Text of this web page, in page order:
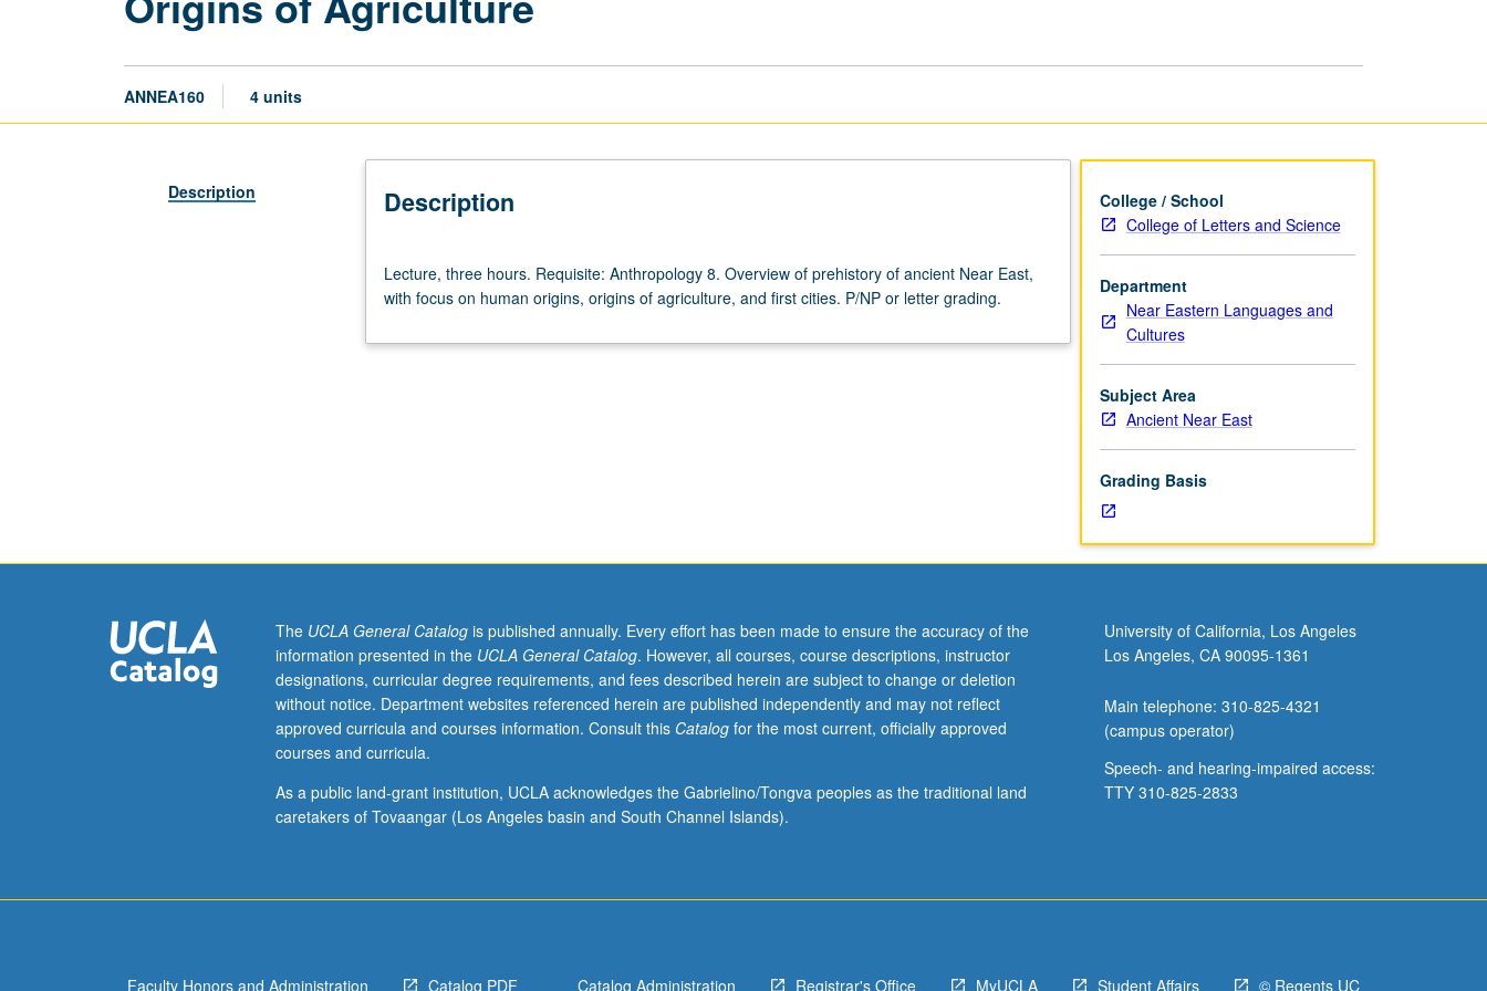
ANNEA160 4 units
Description Description
three
hours.
Anthropology
human
origins,
origins
of
agriculture,
first
cities.
Lecture, three hours. Requisite: Anthropology 8. Overview of prehistory of ancient Near East,
with focus on human origins, origins of agriculture, and first cities. P/NP or letter grading.
College / School
College of Letters and Science
Department
Near Eastern Languages and
Cultures
Subject Area
Ancient Near East
Grading Basis
The UCLA General Catalogis published annually. Every effort has been made to ensure the accuracy of the
information presented in the UCLA General Catalog. However, all courses, course descriptions, instructor
designations, curricular degree requirements, and fees described herein are subject to change or deletion
without notice. Department websites referenced herein are published independently and may not reflect
approved curricula and courses information. Consult this Catalogfor the most current, officially approved
courses and curricula.
As a public land-grant institution, UCLA acknowledges the Gabrielino/Tongva peoples as the traditional land
caretakers of Tovaangar (Los Angeles basin and South Channel Islands).
University of California, Los Angeles
Los Angeles, CA 90095-1361
Main telephone: 310-825-4321
(campus operator)
Speech- and hearing-impaired access:
TTY 310-825-2833
Faculty Honors and Administration Catalog PDF Catalog Administration Registrar's Office MyUCLA Student Affairs © Regents UC